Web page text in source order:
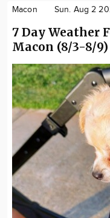
Macon Sun. Aug 2
7 Day Weather
Macon (8/3-8/9)